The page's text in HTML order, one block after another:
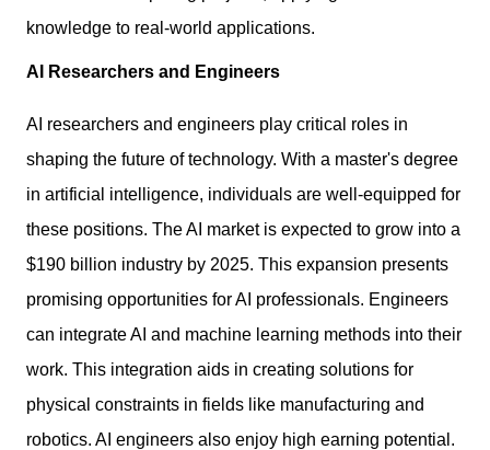
knowledge to real-world applications.
AI Researchers and Engineers
AI researchers and engineers play critical roles in
shaping the future of technology. With a master's degree
in artificial intelligence, individuals are well-equipped for
these positions. The AI market is expected to grow into a
$190 billion industry by 2025. This expansion presents
promising opportunities for AI professionals. Engineers
can integrate AI and machine learning methods into their
work. This integration aids in creating solutions for
physical constraints in fields like manufacturing and
robotics. AI engineers also enjoy high earning potential.